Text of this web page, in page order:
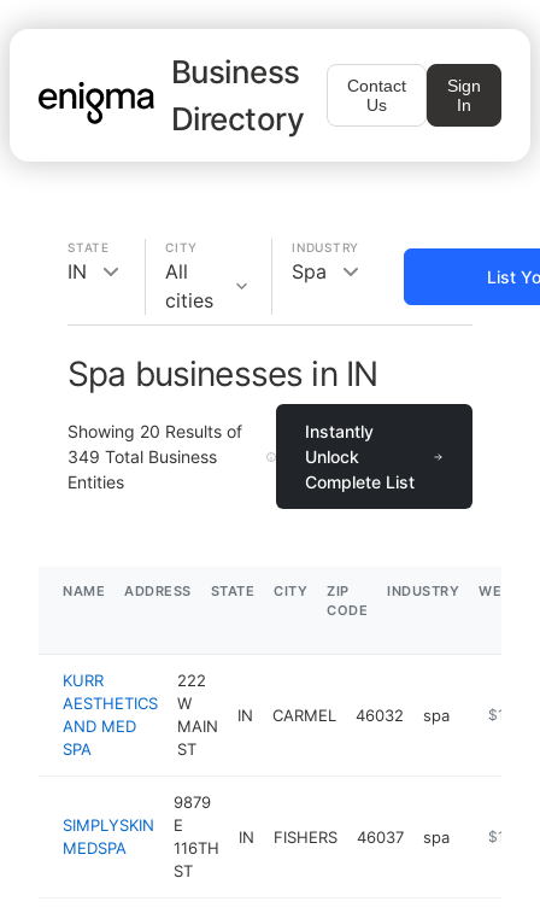
Business
Directory
Contact
Us
Sign
In
STATE
IN
CITY
All
cities
INDUSTRY
Spa List
Spa businesses in IN
Showing 20 Results of
349 Total Business
Entities
Instantly
Unlock
Complete List
NAME ADDRESS STATE CITY
ZIP
CODE
INDUSTRY
KURR
AESTHETICS
AND MED
SPA
222
W
MAIN
ST
IN CARMEL 46032 spa https://
$1M-
SIMPLYSKIN
MEDSPA
9879
E
116TH
ST
IN FISHERS 46037 spa https://
$1M-